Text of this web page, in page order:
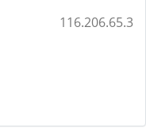
116.206.65.3